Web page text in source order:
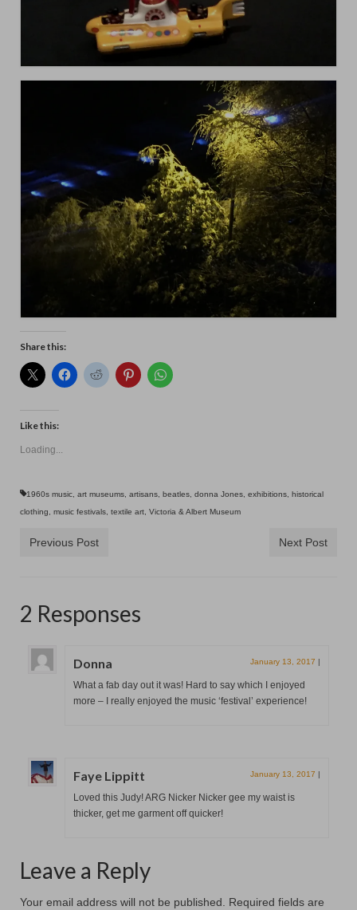
Share this:
Like this:
Loading...
1960s music art museums artisans beatles donna Jones exhibitions historical
clothing
music festivals textile art Victoria & Albert Museum
Previous Post Next Post
2 Responses
Donna January 13, 2017 |
What a fab day out it was! Hard to say which I enjoyed
more – I really enjoyed the music ‘festival’ experience!
Faye Lippitt January 13, 2017 |
Loved this Judy! ARG Nicker Nicker gee my waist is
thicker, get me garment off quicker!
Leave a Reply
Your email address will not be published.
Required fields are